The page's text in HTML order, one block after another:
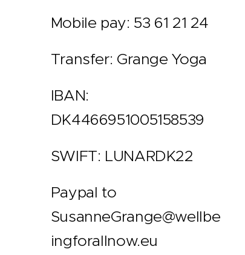
Mobile pay: 53 61 21 24
Transfer: Grange Yoga
IBAN:
DK4466951005158539
SWIFT: LUNARDK22
Paypal to
SusanneGrange@wellbe
ingforallnow.eu